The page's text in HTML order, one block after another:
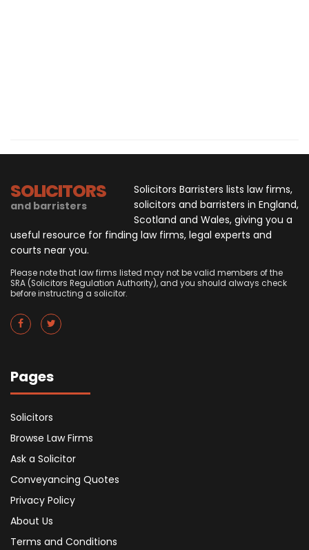
SOLICITORS
and barristers
Solicitors Barristers lists law firms,
solicitors and barristers in England,
Scotland and Wales, giving you a
useful resource for finding law firms, legal experts and
courts near you.
Please note that law firms listed may not be valid members of the
SRA (Solicitors Regulation Authority), and you should always check
before instructing a solicitor.
Pages
Solicitors
Browse Law Firms
Ask a Solicitor
Conveyancing Quotes
Privacy Policy
About Us
Terms and Conditions